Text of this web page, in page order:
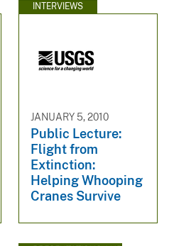
INTERVIEWS
JANUARY 5, 2010
Public Lecture:
Flight from
Extinction:
Helping Whooping
Cranes Survive